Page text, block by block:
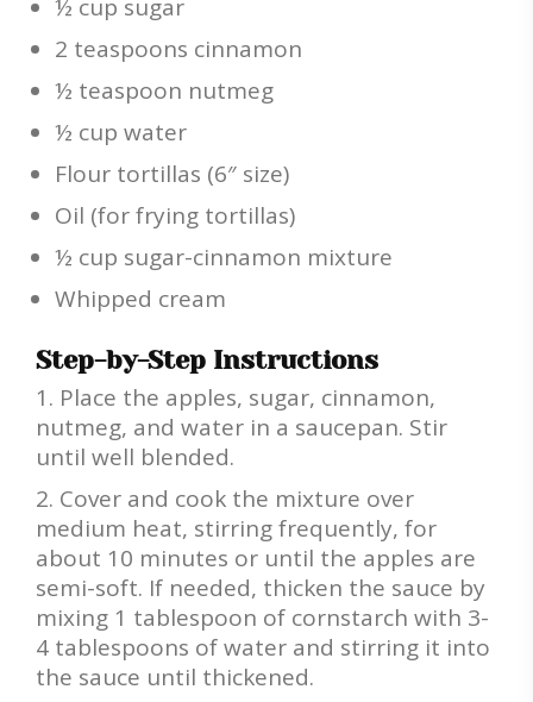
½ cup sugar
2 teaspoons cinnamon
½ teaspoon nutmeg
½ cup water
Flour tortillas (6″ size)
Oil (for frying tortillas)
½ cup sugar-cinnamon mixture
Whipped cream
Step-by-Step Instructions
Place the apples, sugar, cinnamon,
nutmeg, and water in a saucepan. Stir
until well blended.
Cover and cook the mixture over
medium heat, stirring frequently, for
about 10 minutes or until the apples are
semi-soft. If needed, thicken the sauce by
mixing 1 tablespoon of cornstarch with 3-
4 tablespoons of water and stirring it into
the sauce until thickened.